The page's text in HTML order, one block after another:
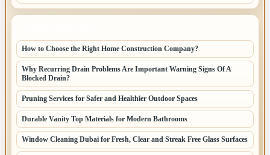
How to Choose the Right Home Construction Company?
Why Recurring Drain Problems Are Important Warning Signs Of A
Blocked Drain?
Pruning Services for Safer and Healthier Outdoor Spaces
Durable Vanity Top Materials for Modern Bathrooms
Window Cleaning Dubai for Fresh, Clear and Streak Free Glass Surfaces